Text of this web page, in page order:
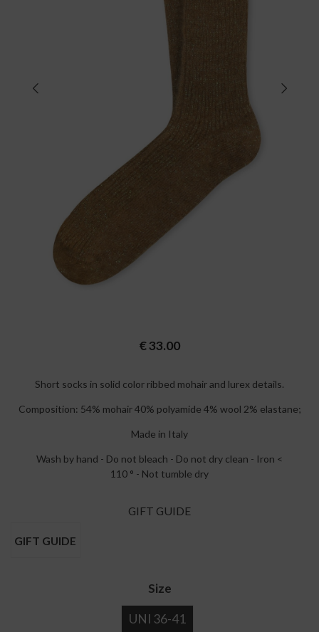
€33.00
Short socks in solid color ribbed mohair and lurex details.
Composition: 54% mohair 40% polyamide 4% wool 2% elastane;
Made in Italy
Wash by hand - Do not bleach - Do not dry clean - Iron <
110 ° - Not tumble dry
GIFT GUIDE
GIFT GUIDE
Size
UNI 36-41